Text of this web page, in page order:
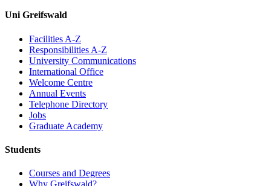
Uni Greifswald
Facilities A-Z
Responsibilities A-Z
University Communications
International Office
Welcome Centre
Annual Events
Telephone Directory
Jobs
Graduate Academy
Students
Courses and Degrees
Why Greifswald?